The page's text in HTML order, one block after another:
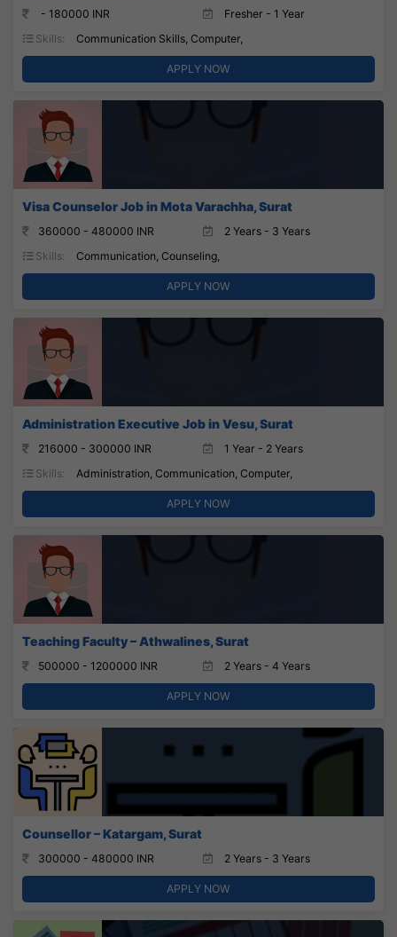
- 180000 INR
Fresher - 1 Year
Skills:
Communication Skills, Computer,
APPLY NOW
Visa Counselor Job in Mota Varachha, Surat
360000 - 480000 INR
2 Years - 3 Years
Skills:
Communication, Counseling,
APPLY NOW
Administration Executive Job in Vesu, Surat
216000 - 300000 INR
1 Year - 2 Years
Skills:
Administration, Communication, Computer,
APPLY NOW
Teaching Faculty – Athwalines, Surat
500000 - 1200000 INR 2 Years - 4 Years
APPLY NOW
Counsellor – Katargam, Surat
300000 - 480000 INR 2 Years - 3 Years
APPLY NOW